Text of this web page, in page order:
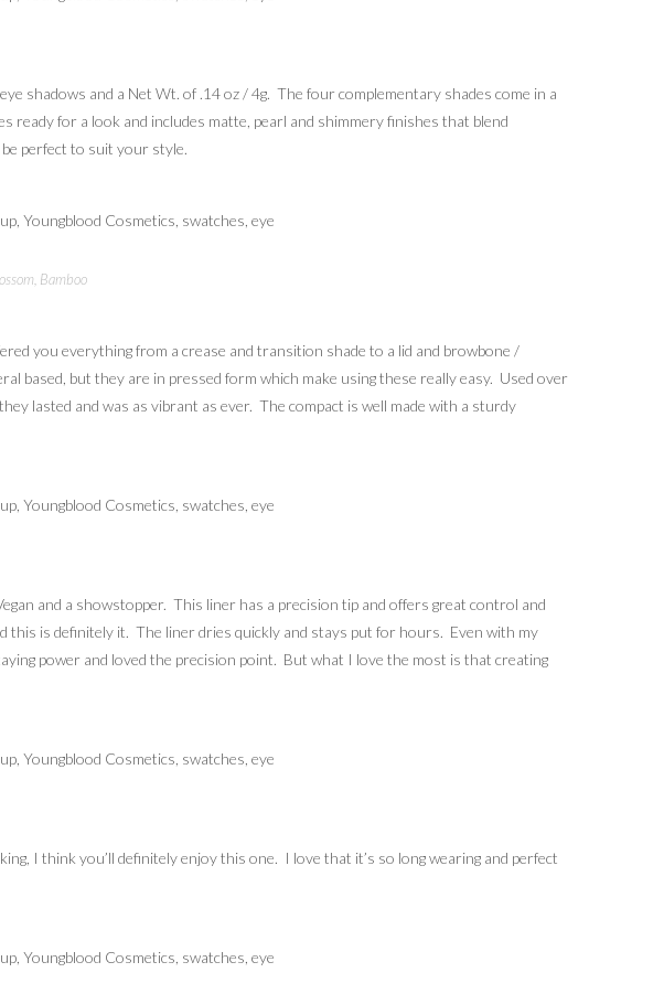
shadows and a Net Wt. of .14 oz / 4g. The four complementary shades come in a
for a look and includes matte, pearl and shimmery finishes that blend
perfect to suit your style.
Bamboo
you everything from a crease and transition shade to a lid and browbone /
based, but they are in pressed form which make using these really easy. Used over
lasted and was as vibrant as ever. The compact is well made with a sturdy
and a showstopper. This liner has a precision tip and offers great control and
this is definitely it. The liner dries quickly and stays put for hours. Even with my
power and loved the precision point. But what I love the most is that creating
I think you’ll definitely enjoy this one. I love that it’s so long wearing and perfect